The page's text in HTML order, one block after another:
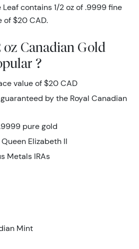
contains 1/2 oz of .9999 fine
of $20 CAD.
Canadian Gold
?
value of $20 CAD
by the Royal Canadian
pure gold
Elizabeth II
Metals IRAs
Mint